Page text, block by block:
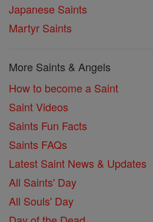
Japanese Saints
Martyr Saints
More Saints & Angels
How to become a Saint
Saint Videos
Saints Fun Facts
Saints FAQs
Latest Saint News & Updates
All Saints' Day
All Souls' Day